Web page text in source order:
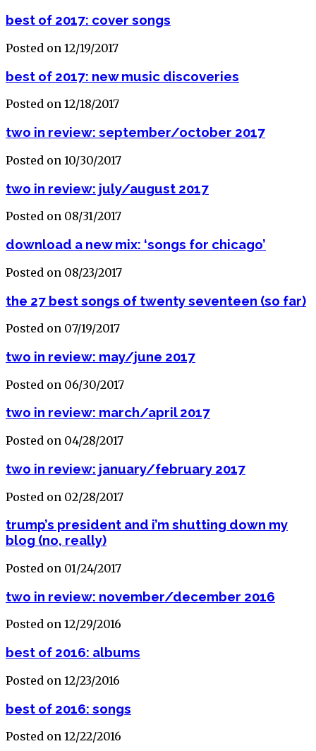
best of 2017: cover songs
Posted on 12/19/2017
best of 2017: new music discoveries
Posted on 12/18/2017
two in review: september/october 2017
Posted on 10/30/2017
two in review: july/august 2017
Posted on 08/31/2017
download a new mix: ‘songs for chicago’
Posted on 08/23/2017
the 27 best songs of twenty seventeen (so far)
Posted on 07/19/2017
two in review: may/june 2017
Posted on 06/30/2017
two in review: march/april 2017
Posted on 04/28/2017
two in review: january/february 2017
Posted on 02/28/2017
trump’s president and i’m shutting down my
blog (no, really)
Posted on 01/24/2017
two in review: november/december 2016
Posted on 12/29/2016
best of 2016: albums
Posted on 12/23/2016
best of 2016: songs
Posted on 12/22/2016